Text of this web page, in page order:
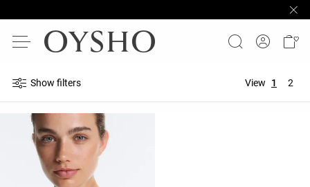
Show filters View 1 2